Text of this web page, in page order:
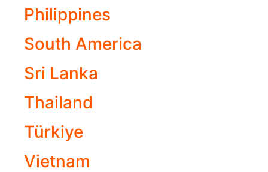
Philippines
South America
Sri Lanka
Thailand
Türkiye
Vietnam